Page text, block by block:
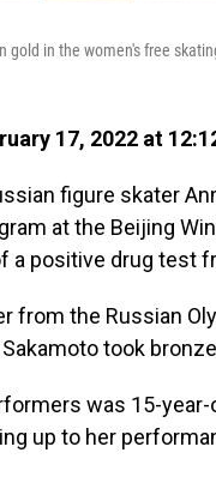
gold in the women's free
17, 2022 at
figure skater
at the Beijing
a positive drug test
from the Russian
took
was 15-
up to her